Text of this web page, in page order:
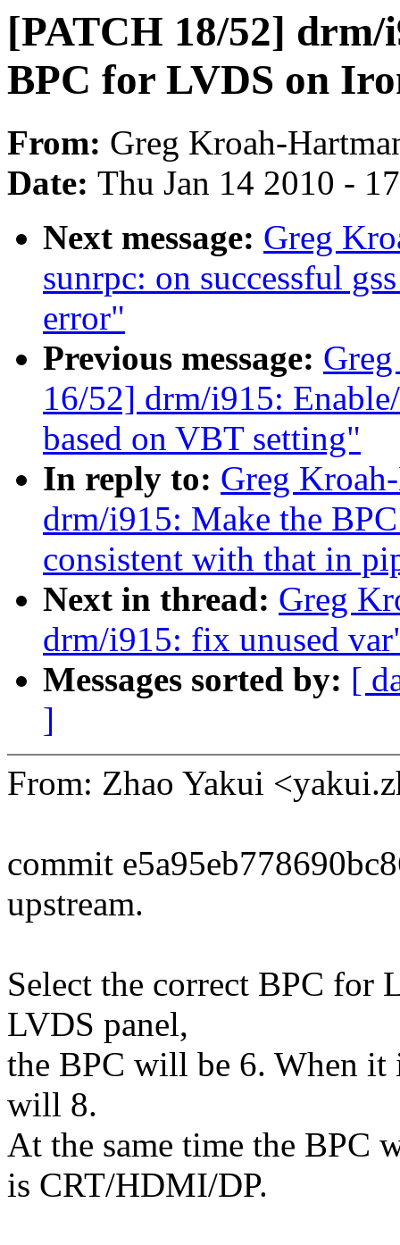
[PATCH 18/52] drm/
BPC for LVDS on
From: Greg Kroah-
Date: Thu Jan 14 2010 -
Next message: Greg
sunrpc: on successful
error"
Previous message:
16/52] drm/i915:
based on VBT setting"
In reply to: Greg
drm/i915: Make the
consistent with that in
Next in thread: Greg
drm/i915: fix unused
Messages sorted by: [
]
From: Zhao Yakui
commit
upstream.
Select the correct BPC
LVDS panel,
the BPC will be 6. When
will 8.
At the same time the BPC
is CRT/HDMI/DP.